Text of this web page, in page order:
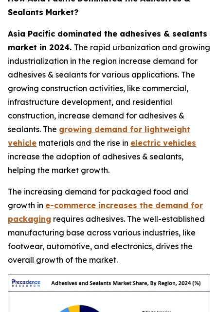
Sealants Market?
Asia Pacific dominated the adhesives & sealants
market in 2024. The rapid urbanization and growing
industrialization in the region increase demand for
adhesives & sealants for various applications. The
growing construction activities, like commercial,
infrastructure development, and residential
construction, increase demand for adhesives &
sealants. The growing demand for lightweight
vehicle materials and the rise in electric vehicles
increase the adoption of adhesives & sealants,
helping the market growth.
The increasing demand for packaged food and
growth in e-commerce increases the demand for
packaging requires adhesives. The well-established
manufacturing base across various industries, like
footwear, automotive, and electronics, drives the
overall growth of the market.